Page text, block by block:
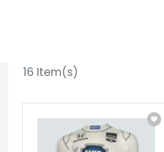
16 Item(s)